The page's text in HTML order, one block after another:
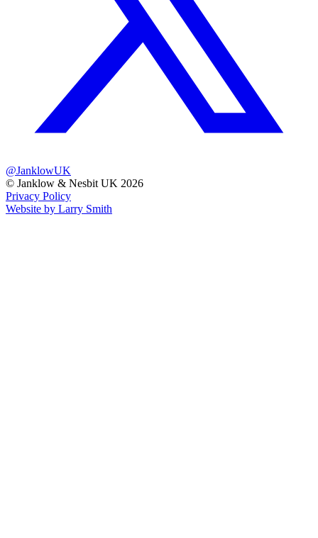
@JanklowUK
© Janklow & Nesbit UK 2026
Privacy Policy
Website by Larry Smith